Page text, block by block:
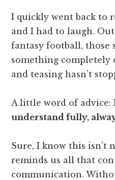
I quickly went back to
and I had to laugh.
fantasy football, those
something
and teasing hasn’t
A little word of advice:
understand fully,
Sure, I know this
reminds us all that
communication.